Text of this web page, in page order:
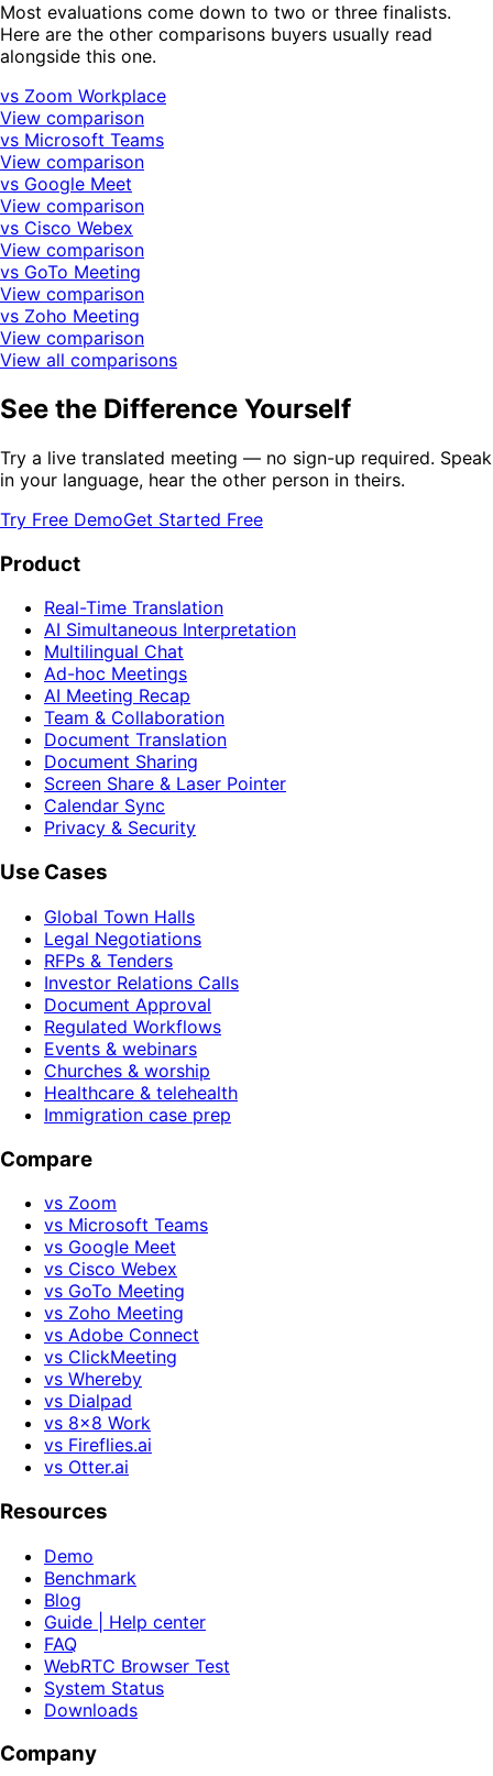
Most evaluations come down to two or three finalists.
Here are the other comparisons buyers usually read
alongside this one.
vs Zoom Workplace
View comparison
vs Microsoft Teams
View comparison
vs Google Meet
View comparison
vs Cisco Webex
View comparison
vs GoTo Meeting
View comparison
vs Zoho Meeting
View comparison
View all comparisons
See the Difference Yourself
Try a live translated meeting — no sign-up required. Speak
in your language, hear the other person in theirs.
Try Free DemoGet Started Free
Product
Real-Time Translation
AI Simultaneous Interpretation
Multilingual Chat
Ad-hoc Meetings
AI Meeting Recap
Team & Collaboration
Document Translation
Document Sharing
Screen Share & Laser Pointer
Calendar Sync
Privacy & Security
Use Cases
Global Town Halls
Legal Negotiations
RFPs & Tenders
Investor Relations Calls
Document Approval
Regulated Workflows
Events & webinars
Churches & worship
Healthcare & telehealth
Immigration case prep
Compare
vs Zoom
vs Microsoft Teams
vs Google Meet
vs Cisco Webex
vs GoTo Meeting
vs Zoho Meeting
vs Adobe Connect
vs ClickMeeting
vs Whereby
vs Dialpad
vs 8x8 Work
vs Fireflies.ai
vs Otter.ai
Resources
Demo
Benchmark
Blog
Guide | Help center
FAQ
WebRTC Browser Test
System Status
Downloads
Company